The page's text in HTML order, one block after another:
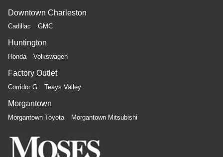
Downtown Charleston
Cadillac GMC
Huntington
Honda Volkswagen
Factory Outlet
Corridor G Teays Valley
Morgantown
Morgantown Toyota Morgantown Mitsubishi